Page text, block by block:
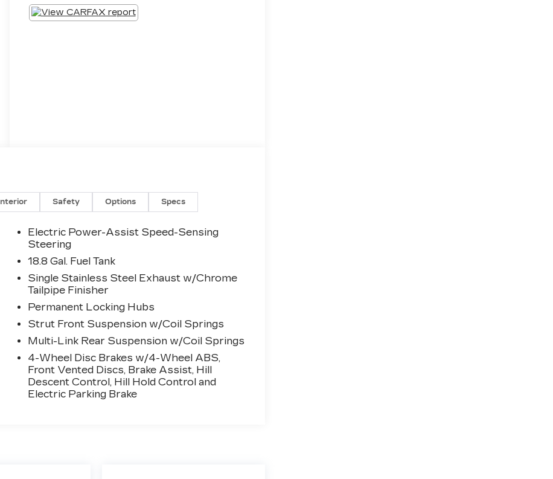
Interior Safety Options Specs
Electric Power-Assist Speed-Sensing
Steering
18.8 Gal. Fuel Tank
Single Stainless Steel Exhaust w/Chrome
Tailpipe Finisher
Permanent Locking Hubs
Strut Front Suspension w/Coil Springs
Multi-Link Rear Suspension w/Coil Springs
4-Wheel Disc Brakes w/4-Wheel ABS,
Front Vented Discs, Brake Assist, Hill
Descent Control, Hill Hold Control and
Electric Parking Brake